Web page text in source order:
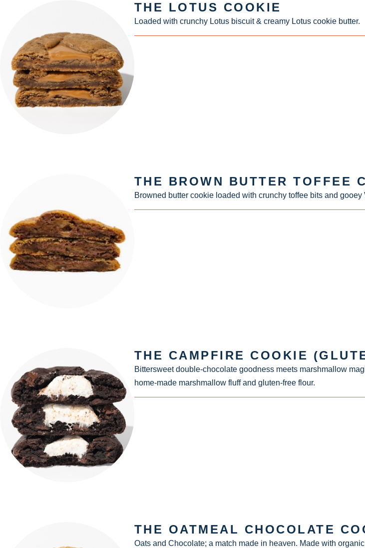
THE LOTUS COOKIE
Loaded with crunchy Lotus biscuit & creamy Lotus cookie butter.
THE BROWN BUTTER TOFFEE
Browned butter cookie loaded with crunchy toffee bits and
THE CAMPFIRE COOKIE
Bittersweet double-chocolate goodness meets marshmallow
home-made marshmallow fluff and gluten-free flour.
THE OATMEAL CHOCOLATE
Oats and Chocolate; a match made in heaven. Made with